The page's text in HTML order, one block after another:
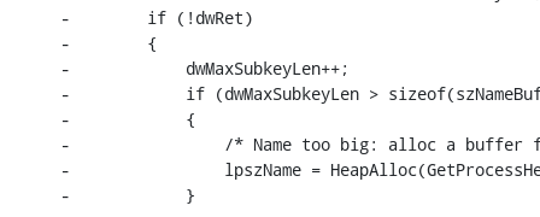
-        if (!dwRet)
-        {
-            dwMaxSubkeyLen++;
-            if (dwMaxSubkeyLen >
-            {
-                /* Name too big: alloc a
-                lpszName = HeapAlloc(GetProcessHeap(),
-            }